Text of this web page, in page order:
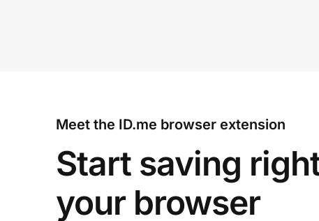
Meet the ID.me browser extension
Start saving
your browser